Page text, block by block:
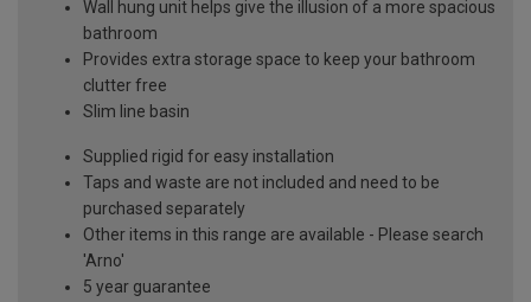
Wall hung unit helps give the illusion of a more spacious
bathroom
Provides extra storage space to keep your bathroom
clutter free
Slim line basin
Supplied rigid for easy installation
Taps and waste are not included and need to be
purchased separately
Other items in this range are available - Please search
'Arno'
5 year guarantee